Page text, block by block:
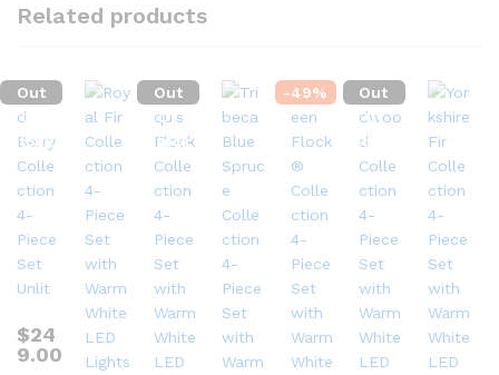
Related products
Out
Of
Stock
$24
9.00
Out
Of
Stock
-49%
Out
Of
Stock